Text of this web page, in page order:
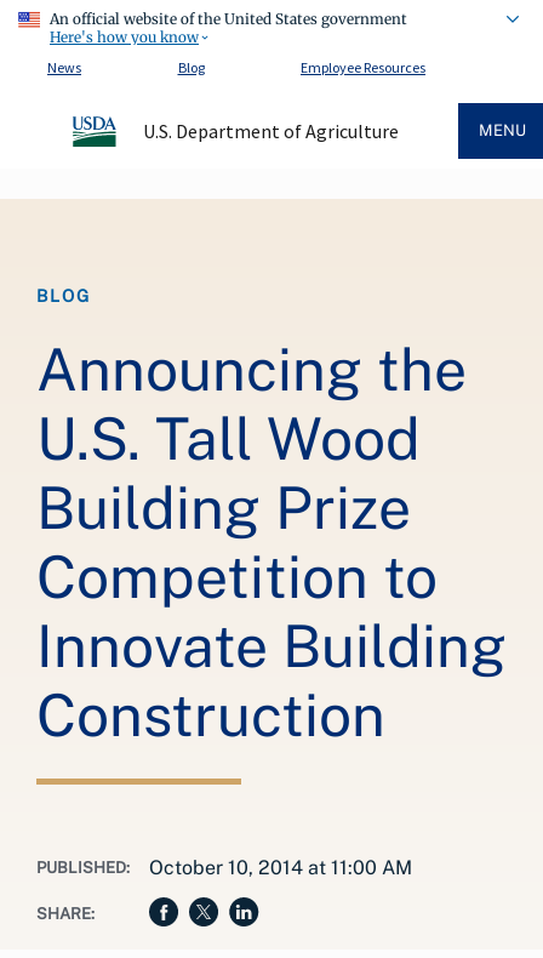
An official website of the United States government
Here's how you know
News
Blog Employee Resources
U.S. Department of Agriculture MENU
BLOG
Announcing the
U.S. Tall Wood
Building Prize
Competition to
Innovate Building
Construction
PUBLISHED: October 10, 2014 at 11:00 AM
SHARE: